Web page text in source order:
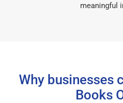
meaningful
Why businesses
Books